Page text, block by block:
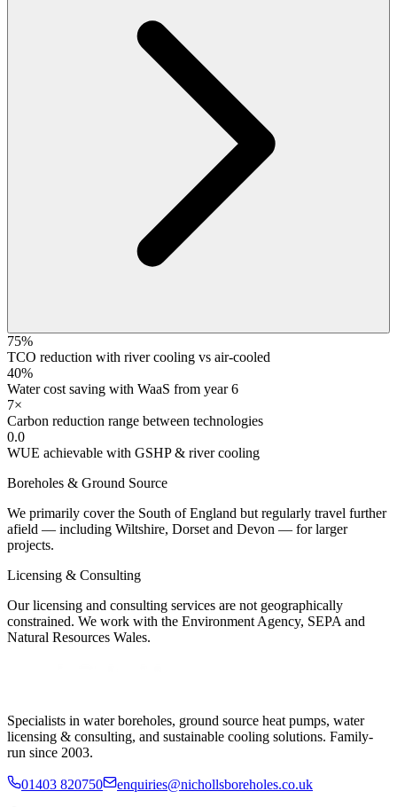
75%
TCO reduction with river cooling vs air-cooled
40%
Water cost saving with WaaS from year 6
7×
Carbon reduction range between technologies
0.0
WUE achievable with GSHP & river cooling
Boreholes & Ground Source
We primarily cover the South of England but regularly travel further
afield — including Wiltshire, Dorset and Devon — for larger
projects.
Licensing & Consulting
Our licensing and consulting services are not geographically
constrained. We work with the Environment Agency, SEPA and
Natural Resources Wales.
Specialists in water boreholes, ground source heat pumps, water
licensing & consulting, and sustainable cooling solutions. Family-
run since 2003.
01403 820750 enquiries@nichollsboreholes.co.uk